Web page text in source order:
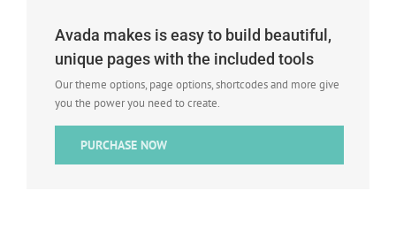
Avada makes is easy to build beautiful,
unique pages with the included tools
Our theme options, page options, shortcodes and more give
you the power you need to create.
PURCHASE NOW